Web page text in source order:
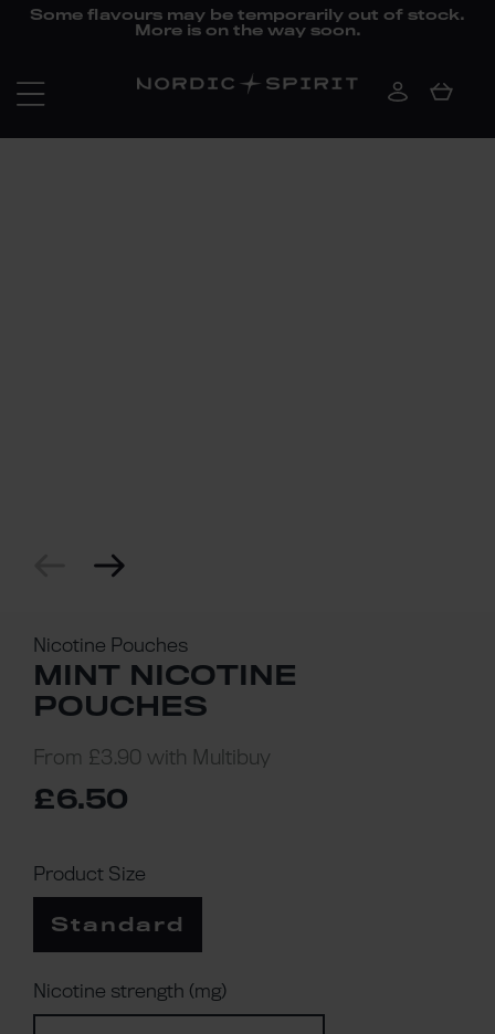
Some flavours may be temporarily out of stock.
More is on the way soon.
Nicotine Pouches
MINT NICOTINE
POUCHES
From £3.90 with Multibuy
£6.50
Product Size
Standard
Nicotine strength (mg)